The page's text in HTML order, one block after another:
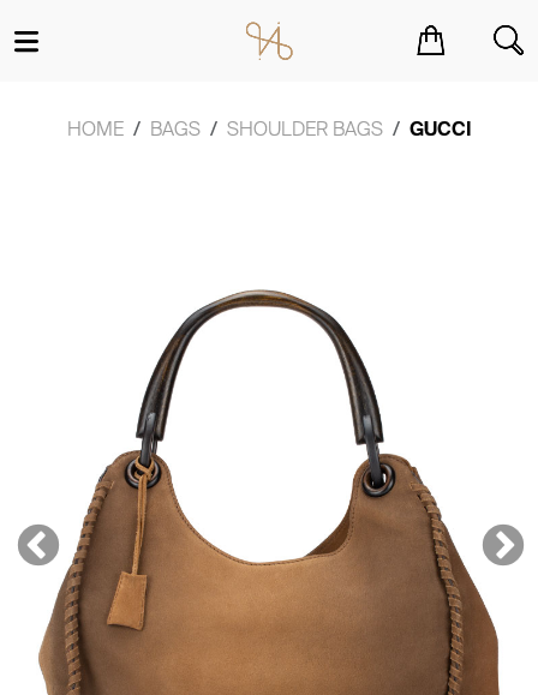
HOME BAGS SHOULDER BAGS GUCCI